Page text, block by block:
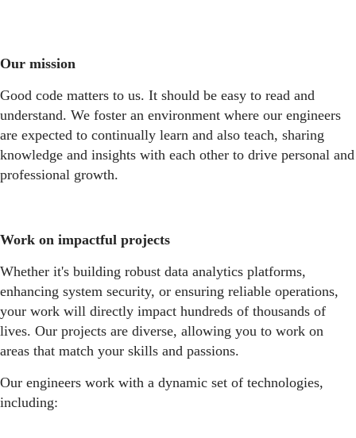
Our mission
Good code matters to us. It should be easy to read and
understand. We foster an environment where our engineers
are expected to continually learn and also teach, sharing
knowledge and insights with each other to drive personal and
professional growth.
Work on impactful projects
Whether it's building robust data analytics platforms,
enhancing system security, or ensuring reliable operations,
your work will directly impact hundreds of thousands of
lives. Our projects are diverse, allowing you to work on
areas that match your skills and passions.
Our engineers work with a dynamic set of technologies,
including: